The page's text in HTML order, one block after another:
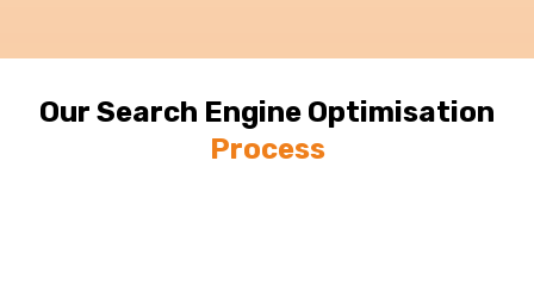
Our Search Engine Optimisation
Process